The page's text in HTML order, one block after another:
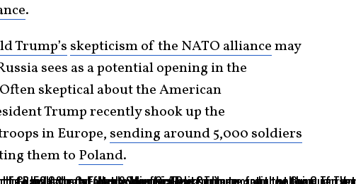
.
Trump’s skepticism of the NATO alliancemay
sees as a potential opening in the
skeptical about the American
Trump recently shook up the
in Europe, sending around 5,000 soldiers
them to Poland.